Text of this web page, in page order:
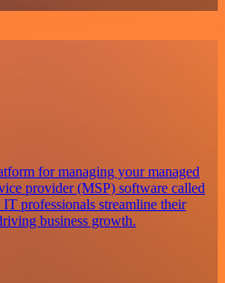
for managing your managed
provider (MSP) software called
professionals streamline their
business growth.